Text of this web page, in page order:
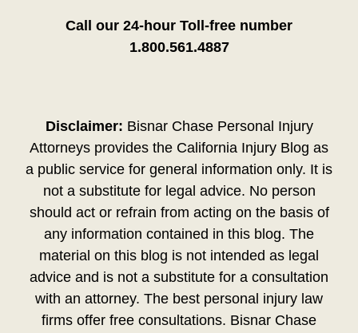
Call our 24-hour Toll-free number
1.800.561.4887
Disclaimer: Bisnar Chase Personal Injury
Attorneys provides the California Injury Blog as
a public service for general information only. It is
not a substitute for legal advice. No person
should act or refrain from acting on the basis of
any information contained in this blog. The
material on this blog is not intended as legal
advice and is not a substitute for a consultation
with an attorney. The best personal injury law
firms offer free consultations. Bisnar Chase